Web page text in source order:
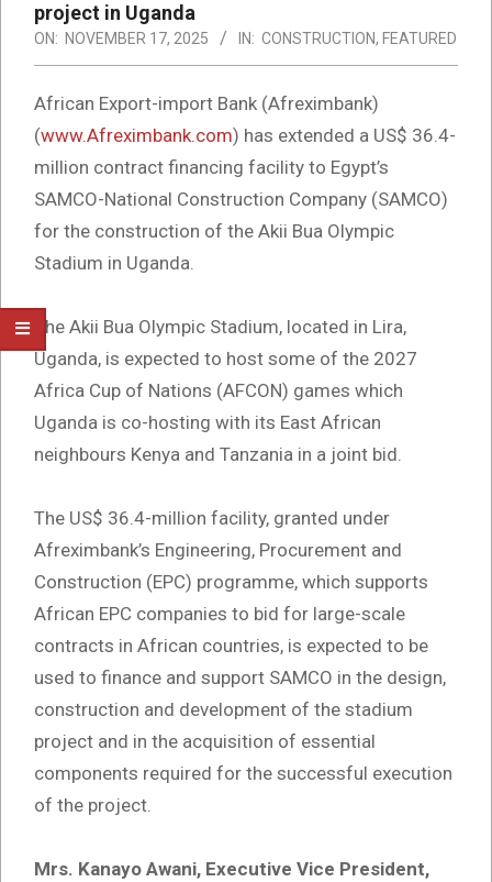
project in Uganda
ON: NOVEMBER 17, 2025 IN: CONSTRUCTION, FEATURED
African Export-import Bank (Afreximbank)
(www.Afreximbank.com) has extended a US$ 36.4-
million contract financing facility to Egypt’s
SAMCO-National Construction Company (SAMCO)
for the construction of the Akii Bua Olympic
Stadium in Uganda.
The Akii Bua Olympic Stadium, located in Lira,
Uganda, is expected to host some of the 2027
Africa Cup of Nations (AFCON) games which
Uganda is co-hosting with its East African
neighbours Kenya and Tanzania in a joint bid.
The US$ 36.4-million facility, granted under
Afreximbank’s Engineering, Procurement and
Construction (EPC) programme, which supports
African EPC companies to bid for large-scale
contracts in African countries, is expected to be
used to finance and support SAMCO in the design,
construction and development of the stadium
project and in the acquisition of essential
components required for the successful execution
of the project.
Mrs. Kanayo Awani, Executive Vice President,